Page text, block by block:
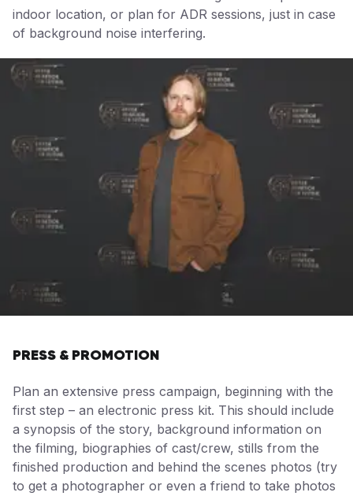
indoor location, or plan for ADR sessions, just in case
of background noise interfering.
PRESS & PROMOTION
Plan an extensive press campaign, beginning with the
first step – an electronic press kit. This should include
a synopsis of the story, background information on
the filming, biographies of cast/crew, stills from the
finished production and behind the scenes photos (try
to get a photographer or even a friend to take photos